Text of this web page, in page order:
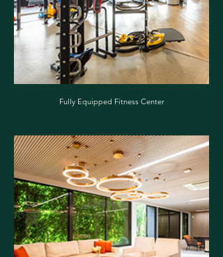
Fully Equipped Fitness Center